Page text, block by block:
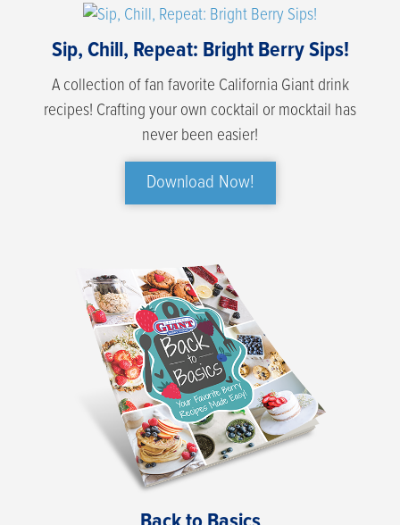
Sip, Chill, Repeat: Bright Berry Sips!
A collection of fan favorite California Giant drink
recipes! Crafting your own cocktail or mocktail has
never been easier!
Download Now!